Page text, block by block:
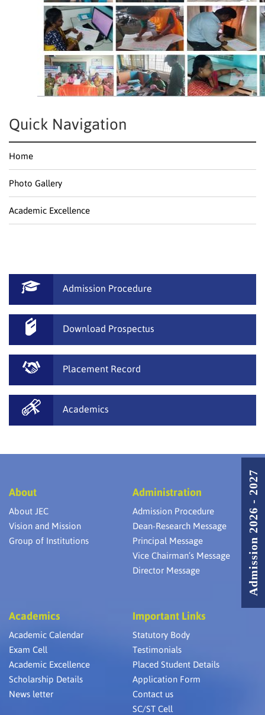
Quick Navigation
Home
Photo Gallery
Academic Excellence
Admission Procedure
Download Prospectus
Placement Record
Academics
About
About JEC
Vision and Mission
Group of Institutions
Administration
Admission Procedure
Dean-Research Message
Principal Message
Vice Chairman’s Message
Director Message
Academics
Academic Calendar
Exam Cell
Academic Excellence
Scholarship Details
News letter
Important Links
Statutory Body
Testimonials
Placed Student Details
Application Form
Contact us
SC/ST Cell
Admission 2026 - 2027